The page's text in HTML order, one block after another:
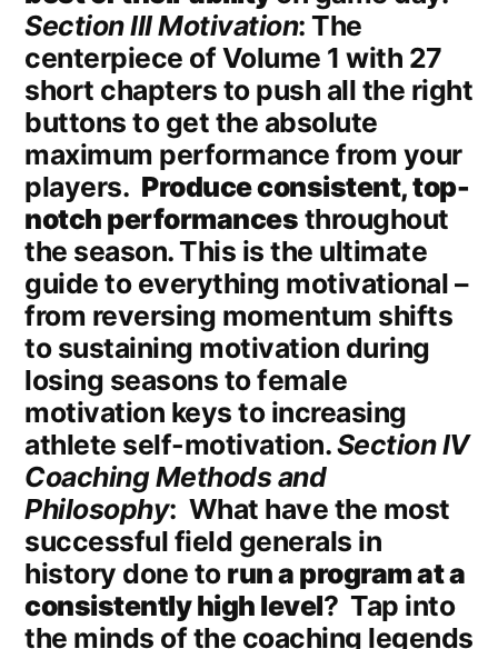
Section III Motivation: The
centerpiece of Volume 1 with 27
short chapters to push all the right
buttons to get the absolute
maximum performance from your
players. Produce consistent, top-
notch performances throughout
the season. This is the ultimate
guide to everything motivational –
from reversing momentum shifts
to sustaining motivation during
losing seasons to female
motivation keys to increasing
athlete self-motivation.Section IV
Coaching Methods and
Philosophy: What have the most
successful field generals in
history done to run a program at a
consistently high level? Tap into
the minds of the coaching legends